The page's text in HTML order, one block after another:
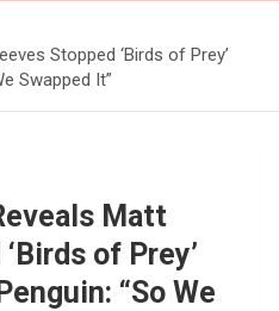
Product
Stopped ‘Birds of Prey’
Swapped It”
Matt
of Prey’
“So We